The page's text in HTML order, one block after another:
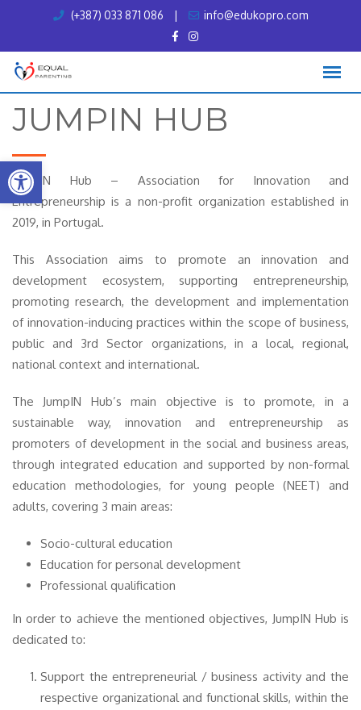
Open toolbar
content
(+387) 033 871 086 | info@edukopro.com
JUMPIN HUB
JumpIN Hub – Association for Innovation and
Entrepreneurship is a non-profit organization established in
2019, in Portugal.
This Association aims to promote an innovation and
development ecosystem, supporting entrepreneurship,
promoting research, the development and implementation
of innovation-inducing practices within the scope of business,
public and 3rd Sector organizations, in a local, regional,
national context and international.
The JumpIN Hub’s main objective is to promote, in a
sustainable way, innovation and entrepreneurship as
promoters of development in the social and business areas,
through integrated education and supported by non-formal
education methodologies, for young people (NEET) and
adults, covering 3 main areas:
Socio-cultural education
Education for personal development
Professional qualification
In order to achieve the mentioned objectives, JumpIN Hub is
dedicated to:
Support the entrepreneurial / business activity and the
respective organizational and functional skills, within the